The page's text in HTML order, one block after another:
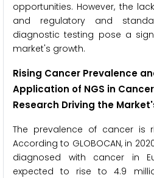
opportunities. However, the
and regulatory and
diagnostic testing pose a
market's growth.
Rising Cancer Prevalence
Application of NGS in
Research Driving the
The prevalence of cancer is
According to GLOBOCAN, in
diagnosed with cancer in
expected to rise to 4.9